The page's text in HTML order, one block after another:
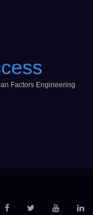
Factors Engineering